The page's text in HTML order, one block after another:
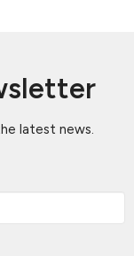
latest news.